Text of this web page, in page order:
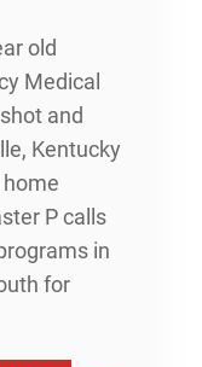
old
Medical
and
Kentucky
P calls
in
for